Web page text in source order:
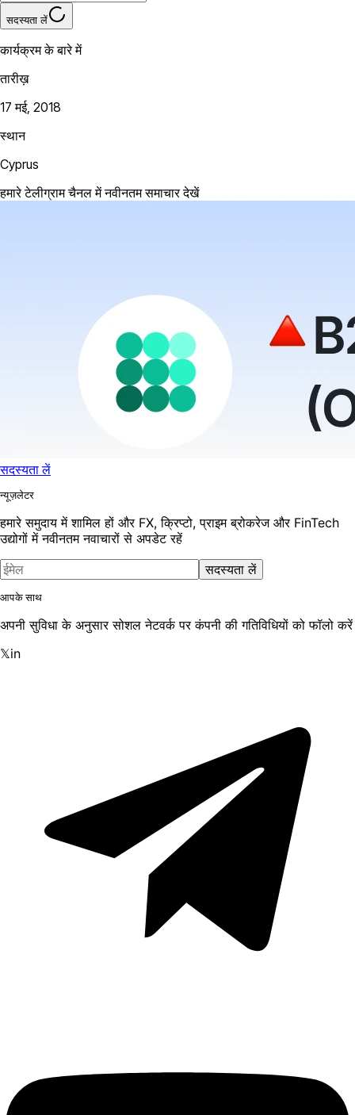
सदस्यता लें
कार्यक्रम के बारे में
तारीख़
17 मई, 2018
स्थान
Cyprus
हमारे टेलीग्राम चैनल में नवीनतम समाचार देखें
सदस्यता लें
न्यूज़लेटर
हमारे समुदाय में शामिल हों और FX, क्रिप्टो, प्राइम ब्रोकरेज और FinTech
उद्योगों में नवीनतम नवाचारों से अपडेट रहें
सदस्यता लें
आपके साथ
अपनी सुविधा के अनुसार सोशल नेटवर्क पर कंपनी की गतिविधियों को फॉलो करें
𝕏in